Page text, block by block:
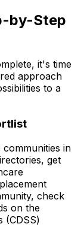
by-Step
it's time
approach
to a
in
get
check
on the
(CDSS)